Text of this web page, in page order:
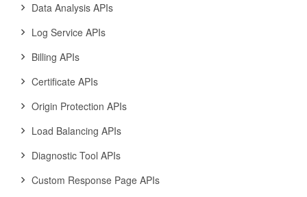
Data Analysis APIs
Log Service APIs
Billing APIs
Certificate APIs
Origin Protection APIs
Load Balancing APIs
Diagnostic Tool APIs
Custom Response Page APIs